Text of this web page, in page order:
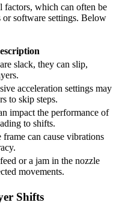
factors, which can often be
or software settings. Below
slack, they can slip,
acceleration settings may
to skip steps.
impact the performance of
to shifts.
can cause vibrations
or a jam in the nozzle
movements.
Shifts